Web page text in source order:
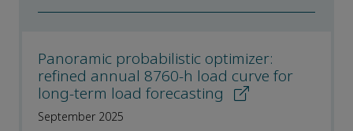
Panoramic probabilistic optimizer:
refined annual 8760-h load curve for
long-term load forecasting
September 2025